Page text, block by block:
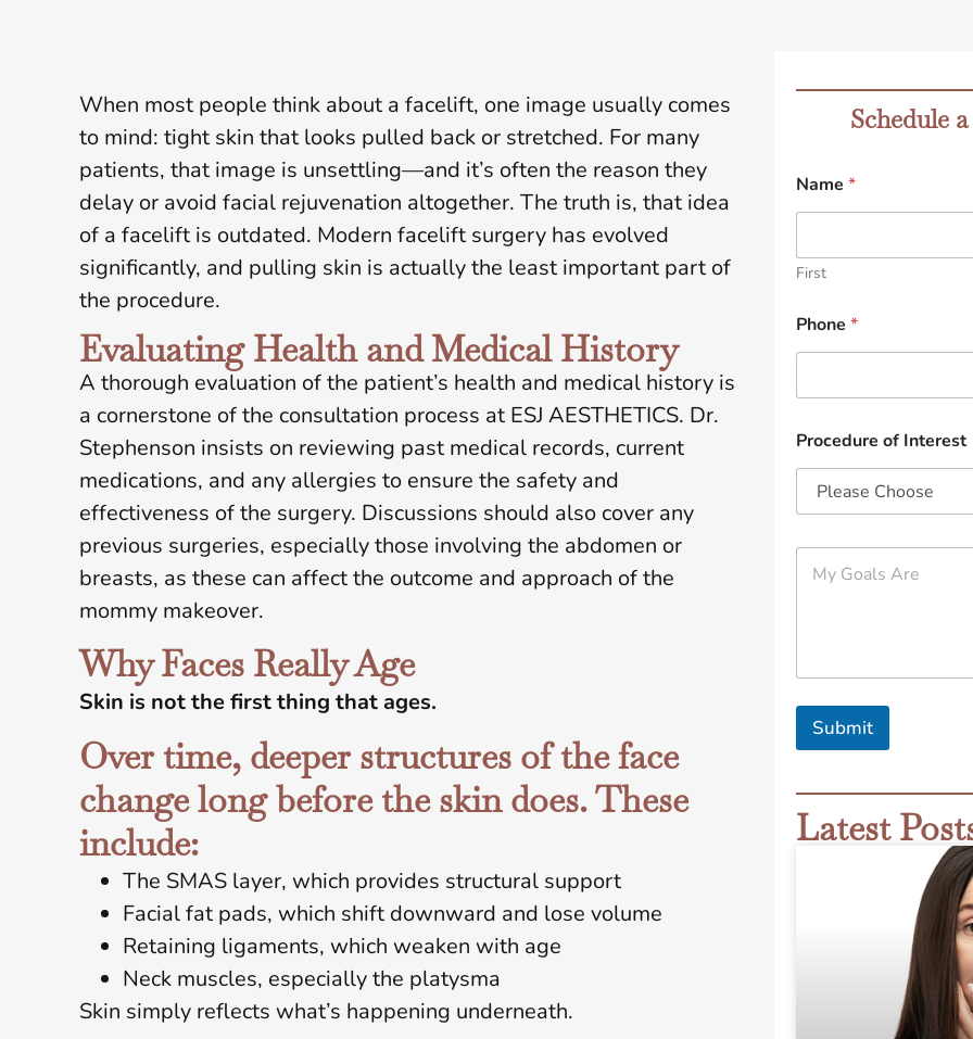
When most people think about a facelift, one image usually comes
to mind: tight skin that looks pulled back or stretched. For many
patients, that image is unsettling—and it’s often the reason they
delay or avoid facial rejuvenation altogether. The truth is, that idea
of a facelift is outdated. Modern facelift surgery has evolved
significantly, and pulling skin is actually the least important part of
the procedure.
Evaluating Health and Medical History
A thorough evaluation of the patient’s health and medical history is
a cornerstone of the consultation process at ESJ AESTHETICS. Dr.
Stephenson insists on reviewing past medical records, current
medications, and any allergies to ensure the safety and
effectiveness of the surgery. Discussions should also cover any
previous surgeries, especially those involving the abdomen or
breasts, as these can affect the outcome and approach of the
mommy makeover.
Why Faces Really Age
Skin is not the first thing that ages.
Over time, deeper structures of the face
change long before the skin does. These
include:
The SMAS layer, which provides structural support
Facial fat pads, which shift downward and lose volume
Retaining ligaments, which weaken with age
Neck muscles, especially the platysma
Skin simply reflects what’s happening underneath.
Schedule
Name *
First
Phone *
Procedure of Interest
M
s
A
Submit
Latest